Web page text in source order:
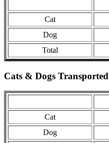
Cat
Dog
Total
Cats & Dogs
Cat
Dog